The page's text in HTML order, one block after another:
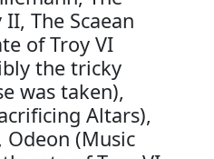
The Scaean
of Troy VI
the tricky
was taken),
Altars),
Odeon (Music